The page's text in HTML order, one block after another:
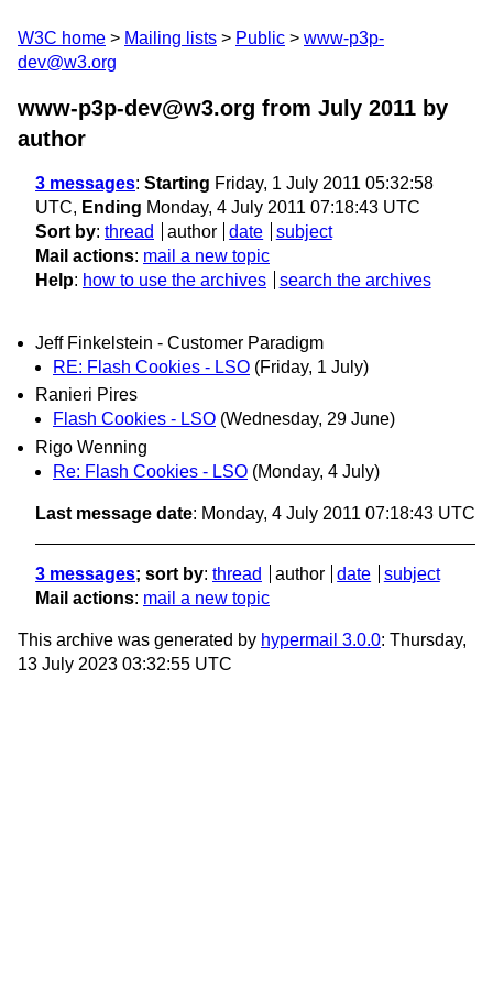
W3C home Mailing lists Public
www-p3p-
dev@w3.org
www-p3p-dev@w3.org from July 2011 by
author
3 messages: Starting Friday, 1 July 2011 05:32:58
UTC, Ending Monday, 4 July 2011 07:18:43 UTC
Sort by: thread author date
subject
Mail actions: mail a new topic
Help: how to use the archives search the archives
Jeff Finkelstein - Customer Paradigm
RE: Flash Cookies - LSO (Friday, 1 July)
Ranieri Pires
Flash Cookies - LSO (Wednesday, 29 June)
Rigo Wenning
Re: Flash Cookies - LSO (Monday, 4 July)
Last message date: Monday, 4 July 2011 07:18:43 UTC
3 messages; sort by: thread author date
subject
Mail actions: mail a new topic
This archive was generated by hypermail 3.0.0: Thursday,
13 July 2023 03:32:55 UTC